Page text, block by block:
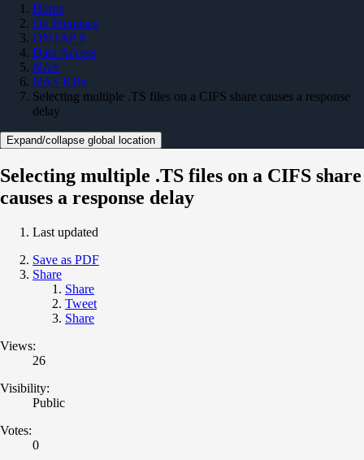
Home
On Premises
ONTAP 9
Data Access
NAS
NAS KBs
Selecting multiple .TS files on a CIFS share causes a response
delay
Expand/collapse global location
Selecting multiple .TS files on a CIFS share
causes a response delay
Last updated
Save as PDF
Share
Share
Tweet
Share
Views:
26
Visibility:
Public
Votes:
0